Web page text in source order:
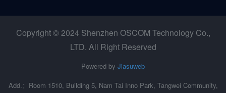
Copyright © 2024 Shenzhen OSCOM Technology Co.,
LTD. All Right Reserved
Powered by Jiasuweb
Add.：Room 1510, Building 5, Nam Tai Inno Park, Tangwei Community,